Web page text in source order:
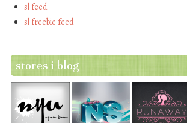
sl feed
sl freebie feed
stores i blog